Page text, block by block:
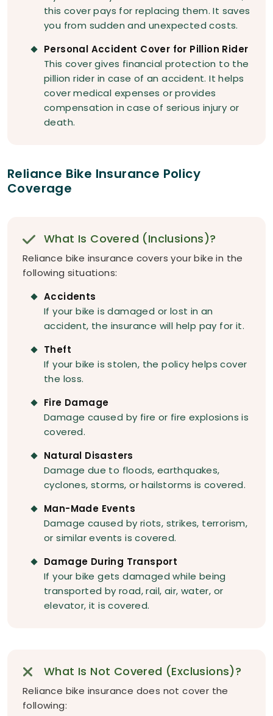
this cover pays for replacing them. It saves
you from sudden and unexpected costs.
Personal Accident Cover for Pillion Rider
This cover gives financial protection to the
pillion rider in case of an accident. It helps
cover medical expenses or provides
compensation in case of serious injury or
death.
Reliance Bike Insurance Policy
Coverage
What Is Covered (Inclusions)?
Reliance bike insurance covers your bike in the
following situations:
Accidents
If your bike is damaged or lost in an
accident, the insurance will help pay for it.
Theft
If your bike is stolen, the policy helps cover
the loss.
Fire Damage
Damage caused by fire or fire explosions is
covered.
Natural Disasters
Damage due to floods, earthquakes,
cyclones, storms, or hailstorms is covered.
Man-Made Events
Damage caused by riots, strikes, terrorism,
or similar events is covered.
Damage During Transport
If your bike gets damaged while being
transported by road, rail, air, water, or
elevator, it is covered.
What Is Not Covered (Exclusions)?
Reliance bike insurance does not cover the
following: